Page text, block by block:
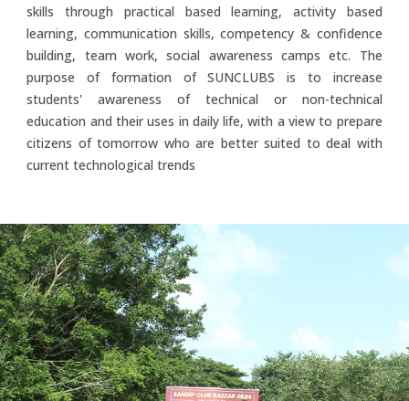
skills through practical based learning, activity based
learning, communication skills, competency & confidence
building, team work, social awareness camps etc. The
purpose of formation of SUNCLUBS is to increase
students' awareness of technical or non-technical
education and their uses in daily life, with a view to prepare
citizens of tomorrow who are better suited to deal with
current technological trends